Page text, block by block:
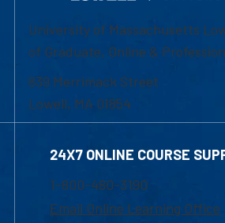
University of Massachusetts
of Graduate, Online &
839 Merrimack Street
Lowell, MA 01854
24X7 ONLINE COURSE
1-800-480-3190
Email Online Learning Office